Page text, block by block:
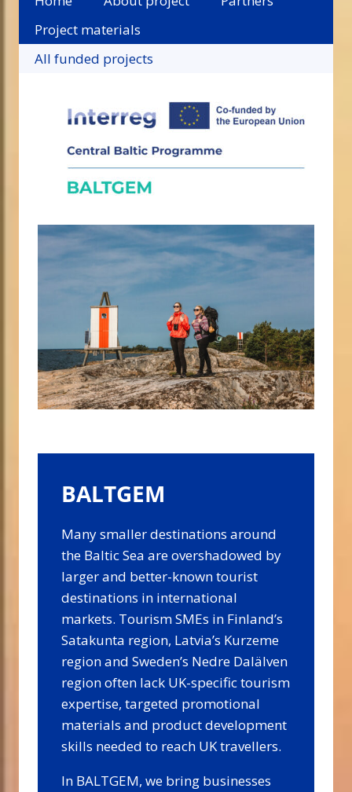
Project materials
All funded projects
BALTGEM
Many smaller destinations around
the Baltic Sea are overshadowed by
larger and better-known tourist
destinations in international
markets. Tourism SMEs in Finland’s
Satakunta region, Latvia’s Kurzeme
region and Sweden’s Nedre Dalälven
region often lack UK-specific tourism
expertise, targeted promotional
materials and product development
skills needed to reach UK travellers.
In BALTGEM, we bring businesses